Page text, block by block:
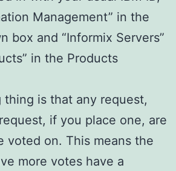
Management” in the
box and “Informix Servers”
in the Products
is that any request,
if you place one, are
voted on. This means the
more votes have a